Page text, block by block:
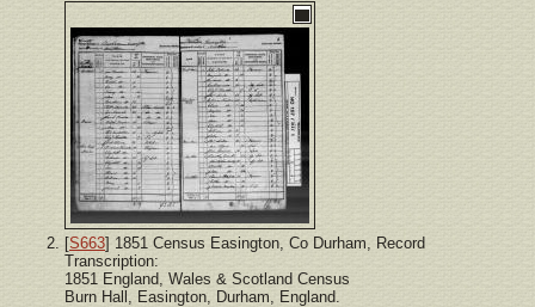
[S663] 1851 Census Easington, Co Durham, Record
Transcription:
1851 England, Wales & Scotland Census
Burn Hall, Easington, Durham, England.